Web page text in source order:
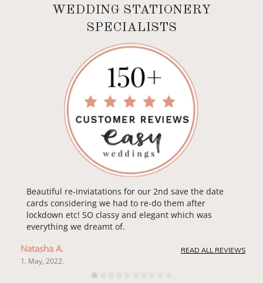
WEDDING STATIONERY
SPECIALISTS
Beautiful re-inviatations for our 2nd save the date
cards considering we had to re-do them after
lockdown etc! SO classy and elegant which was
everything we dreamt of.
Natasha A.
1. May, 2022.
READ ALL REVIEWS